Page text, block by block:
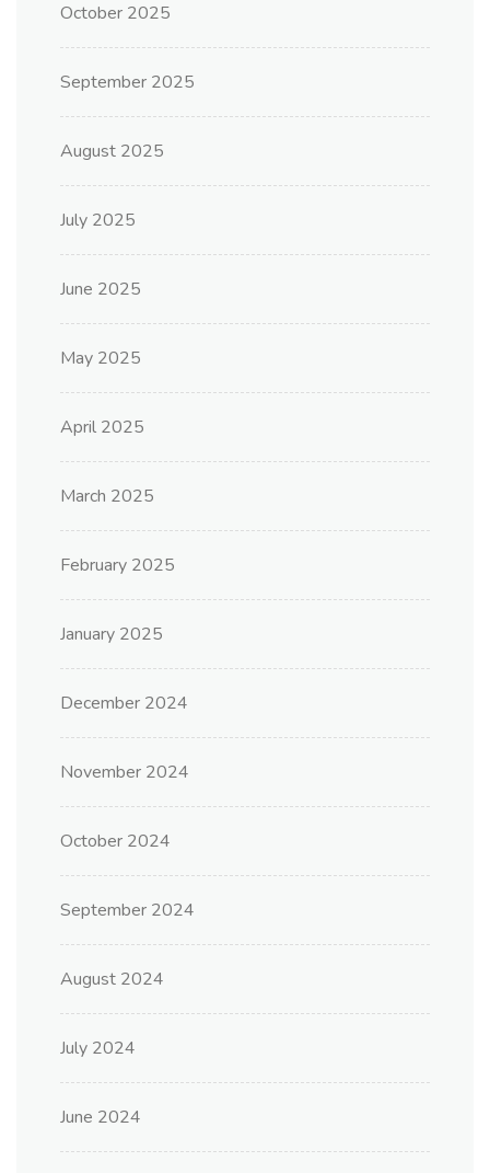
October 2025
September 2025
August 2025
July 2025
June 2025
May 2025
April 2025
March 2025
February 2025
January 2025
December 2024
November 2024
October 2024
September 2024
August 2024
July 2024
June 2024